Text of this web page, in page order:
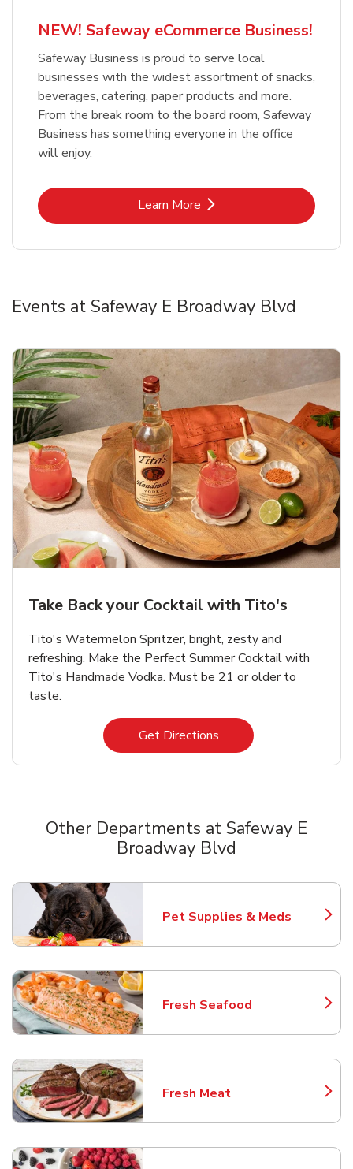
NEW! Safeway eCommerce Business!
Safeway Business is proud to serve local
businesses with the widest assortment of snacks,
beverages, catering, paper products and more.
From the break room to the board room, Safeway
Business has something everyone in the office
will enjoy.
Learn MoreLink Opens in New Tab
Events at Safeway E Broadway Blvd
Take Back your Cocktail with Tito's
Tito's Watermelon Spritzer, bright, zesty and
refreshing. Make the Perfect Summer Cocktail with
Tito's Handmade Vodka. Must be 21 or older to
taste.
Get DirectionsLink Opens in New Tab
Other Departments at Safeway E
Broadway Blvd
Pet Supplies & Meds
Link Opens in New Tab
Fresh Seafood
Link Opens in New Tab
Fresh Meat
Link Opens in New Tab